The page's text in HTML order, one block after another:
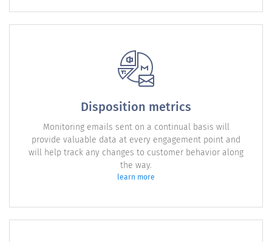
Disposition metrics
Monitoring emails sent on a continual basis will
provide valuable data at every engagement point and
will help track any changes to customer behavior along
the way.
learn more